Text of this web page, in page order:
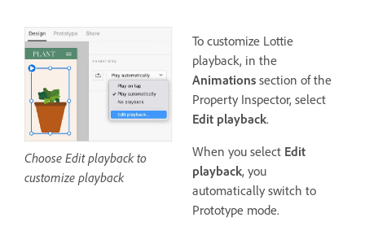
Choose Edit playback to
customize playback
To customize Lottie
playback, in the
Animations section of the
Property Inspector, select
Edit playback.
When you select Edit
playback, you
automatically switch to
Prototype mode.